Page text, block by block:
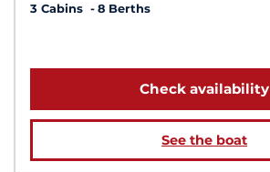
3 Cabins
8 Berths
Check availability
See the boat